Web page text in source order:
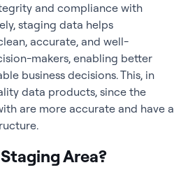
and compliance with
staging data helps
accurate, and well-
makers, enabling better
business decisions. This, in
data products, since the
are more accurate and have a
Area?